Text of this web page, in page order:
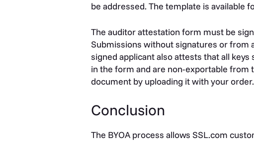
be addressed. The template is available
The auditor attestation form must be
Submissions without signatures or from
signed applicant also attests that all keys
in the form and are non-exportable from
document by uploading it with your order.
Conclusion
The BYOA process allows SSL.com